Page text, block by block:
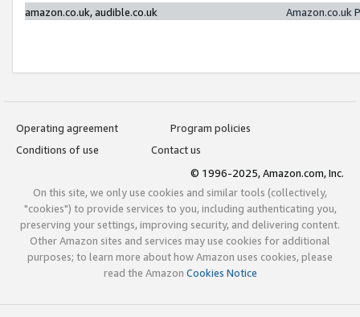
amazon.co.uk, audible.co.uk
Amazon.co.uk
Operating agreement
Program policies
Conditions of use
Contact us
© 1996-2025, Amazon.com, Inc.
On this site, we only use cookies and similar tools (collectively,
"cookies") to provide services to you, including authenticating you,
preserving your settings, improving security, and delivering content.
Other Amazon sites and services may use cookies for additional
purposes; to learn more about how Amazon uses cookies, please
read the Amazon Cookies Notice